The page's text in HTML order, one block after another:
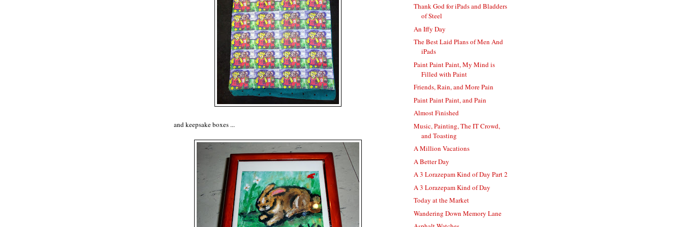
and keepsake boxes ...
Thank God for iPads and Bladders
of Steel
An Iffy Day
The Best Laid Plans of Men And
iPads
Paint Paint Paint, My Mind is
Filled with Paint
Friends, Rain, and More Pain
Paint Paint Paint, and Pain
Almost Finished
Music, Painting, The IT Crowd,
and Toasting
A Million Vacations
A Better Day
A 3 Lorazepam Kind of Day Part 2
A 3 Lorazepam Kind of Day
Today at the Market
Wandering Down Memory Lane